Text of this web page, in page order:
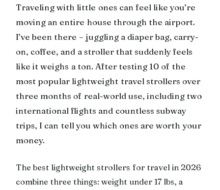
Traveling with little ones can feel like you’re
moving an entire house through the airport.
I’ve been there – juggling a diaper bag, carry-
on, coffee, and a stroller that suddenly feels
like it weighs a ton. After testing 10 of the
most popular lightweight travel strollers over
three months of real-world use, including two
international flights and countless subway
trips, I can tell you which ones are worth your
money.
The best lightweight strollers for travel in 2026
combine three things: weight under 17 lbs, a